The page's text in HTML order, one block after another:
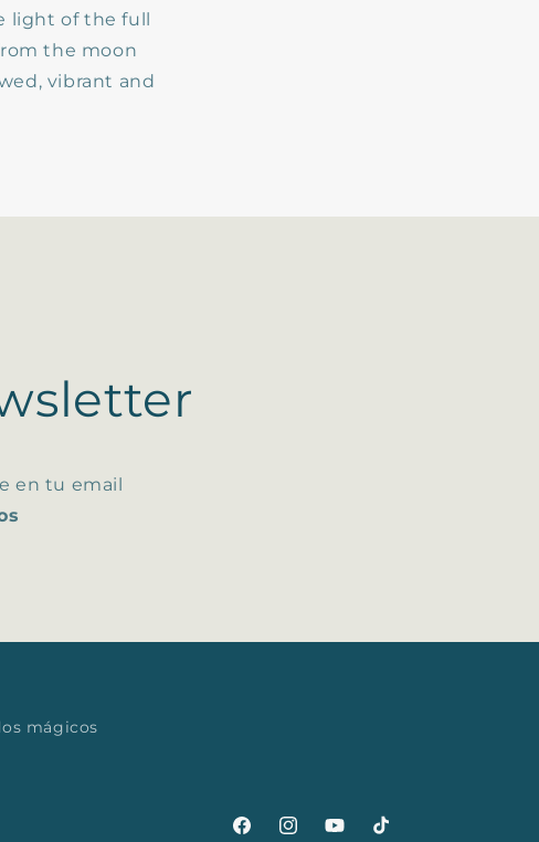
light of the full
the moon
vibrant and
en tu email
mágicos
FacebookInstagramYouTubeTikTok